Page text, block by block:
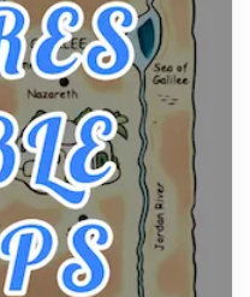
Kitchens: The
Cooktop Repair
sustenance and
at the centre of
Space: Which One